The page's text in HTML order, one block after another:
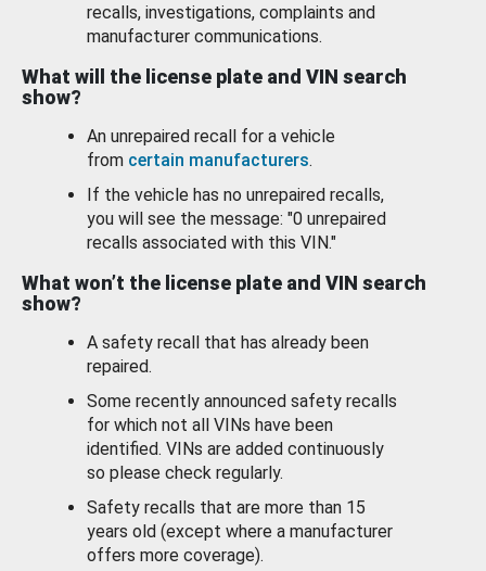
recalls, investigations, complaints and
manufacturer communications.
What will the license plate and VIN search
show?
An unrepaired recall for a vehicle
from certain manufacturers.
If the vehicle has no unrepaired recalls,
you will see the message: "0 unrepaired
recalls associated with this VIN."
What won’t the license plate and VIN search
show?
A safety recall that has already been
repaired.
Some recently announced safety recalls
for which not all VINs have been
identified. VINs are added continuously
so please check regularly.
Safety recalls that are more than 15
years old (except where a manufacturer
offers more coverage).